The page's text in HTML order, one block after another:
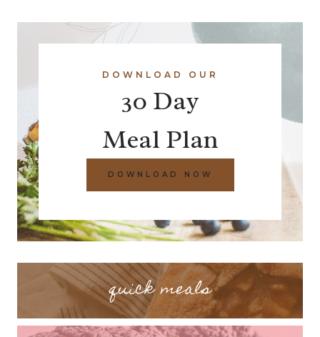
DOWNLOAD OUR
30 Day
Meal Plan
DOWNLOAD NOW
quick meals